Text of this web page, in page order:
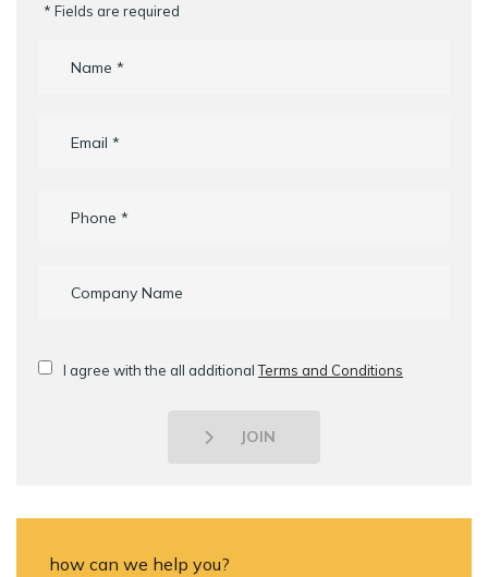
* Fields are required
I agree with the all additionalTerms and Conditions
JOIN
how can we help you?